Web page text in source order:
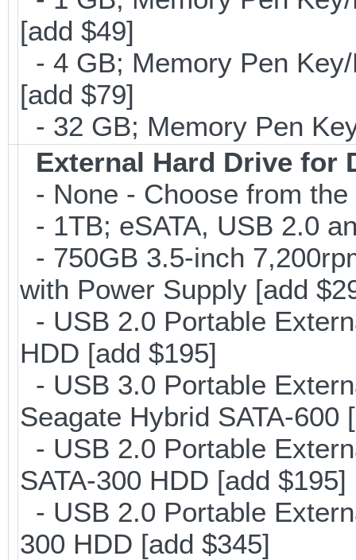
[add $49]
- 4 GB; Memory Pen
[add $79]
- 32 GB; Memory Pen
External Hard Drive for
- None - Choose from
- 1TB; eSATA, USB 2.0
- 750GB 3.5-inch
with Power Supply [add
- USB 2.0 Portable
HDD [add $195]
- USB 3.0 Portable
Seagate Hybrid SATA-600
- USB 2.0 Portable
SATA-300 HDD [add $195]
- USB 2.0 Portable
300 HDD [add $345]